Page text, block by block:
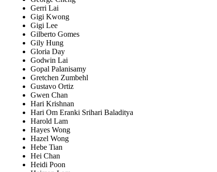
Gerri Lai
Gigi Kwong
Gigi Lee
Gilberto Gomes
Gily Hung
Gloria Day
Godwin Lai
Gopal Palanisamy
Gretchen Zumbehl
Gustavo Ortiz
Gwen Chan
Hari Krishnan
Hari Om Eranki Srihari Baladitya
Harold Lam
Hayes Wong
Hazel Wong
Hebe Tian
Hei Chan
Heidi Poon